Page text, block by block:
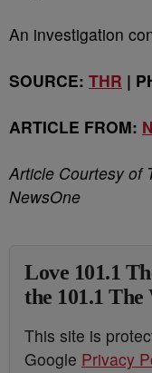
An investigation
SOURCE: THR |
ARTICLE FROM:
Article Courtesy of
NewsOne
Love 101.1
the 101.1
This site is
Google Privacy